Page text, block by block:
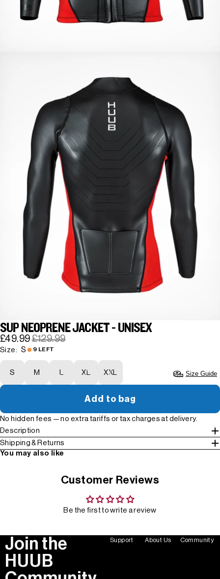
SUP NEOPRENE JACKET - UNISEX
£49.99£129.99
Size: S 9 LEFT
S M L XL XXL Size Guide
Add to bag
No hidden fees — no extra tariffs or tax charges at delivery.
Description
Shipping & Returns
You may also like
Customer Reviews
Be the first to write a review
Join the
HUUB
Support About Us Community